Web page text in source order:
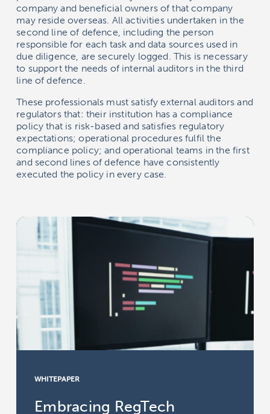
company and beneficial owners of that company
may reside overseas. All activities undertaken in the
second line of defence, including the person
responsible for each task and data sources used in
due diligence, are securely logged. This is necessary
to support the needs of internal auditors in the third
line of defence.
These professionals must satisfy external auditors and
regulators that: their institution has a compliance
policy that is risk-based and satisfies regulatory
expectations; operational procedures fulfil the
compliance policy; and operational teams in the first
and second lines of defence have consistently
executed the policy in every case.
WHITEPAPER
Embracing RegTech